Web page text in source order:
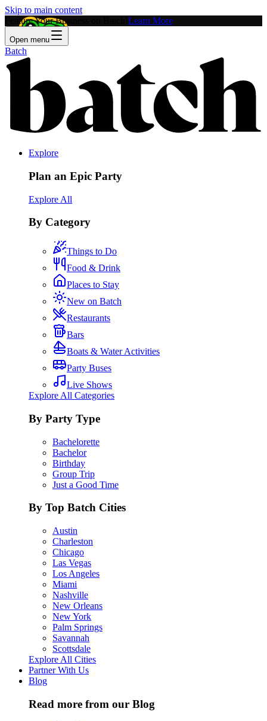
Skip to main content
Feature Your Business on Batch! Learn More
Open menu
Batch
Explore
Plan an Epic Party
Explore All
By Category
Things to Do
Food & Drink
Places to Stay
New on Batch
Restaurants
Bars
Boats & Water Activities
Party Buses
Live Shows
Explore All Categories
By Party Type
Bachelorette
Bachelor
Birthday
Group Trip
Just a Good Time
By Top Batch Cities
Austin
Charleston
Chicago
Las Vegas
Los Angeles
Miami
Nashville
New Orleans
New York
Palm Springs
Savannah
Scottsdale
Explore All Cities
Partner With Us
Blog
Read more from our Blog